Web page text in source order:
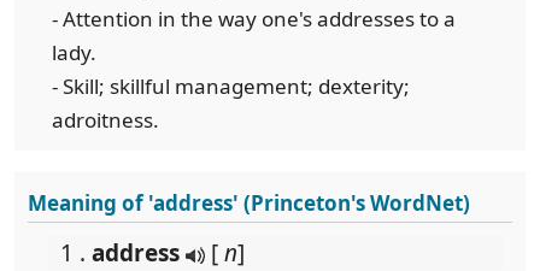
- Attention in the way one's addresses to a
lady.
- Skill; skillful management; dexterity;
adroitness.
Meaning of 'address' (Princeton's WordNet)
1 . address [n]